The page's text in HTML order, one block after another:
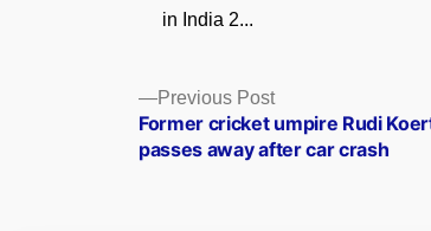
in India 2...
Posts
navigation
Previous PostPrevious
post:
Former cricket umpire Rudi
passes away after car crash